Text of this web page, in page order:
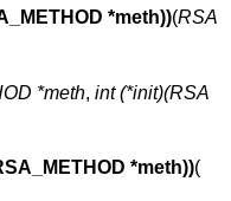
*meth))(RSA
*meth, int (*init)(RSA
*meth))(